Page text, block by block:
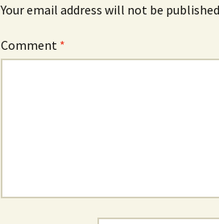
Your email address will not be
Comment *